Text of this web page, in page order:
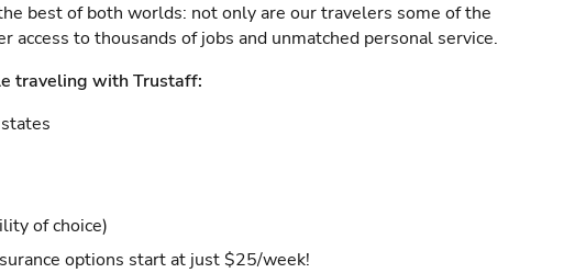
best of both worlds: not only are our travelers some of the
to thousands of jobs and unmatched personal service.
traveling with Trustaff:
of choice)
options start at just $25/week!